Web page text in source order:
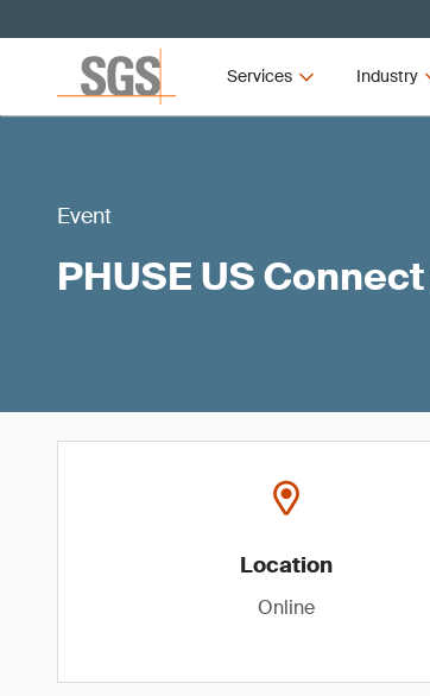
Services Industry
Event
PHUSE US
Location
Online